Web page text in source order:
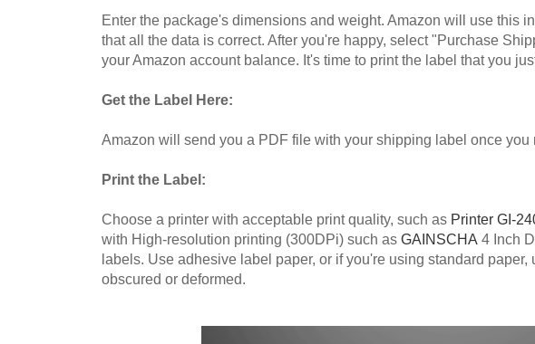
Enter the package's dimensions and weight. Amazon will use this
that all the data is correct. After you're happy, select "Purchase
your Amazon account balance. It's time to print the label that you
Get the Label Here:
Amazon will send you a PDF file with your shipping label once
Print the Label:
Choose a printer with acceptable print quality, such as Printer GI-
with High-resolution printing (300DPi) such asGAINSCHA 4 Inch
labels. Use adhesive label paper, or if you're using standard
obscured or deformed.